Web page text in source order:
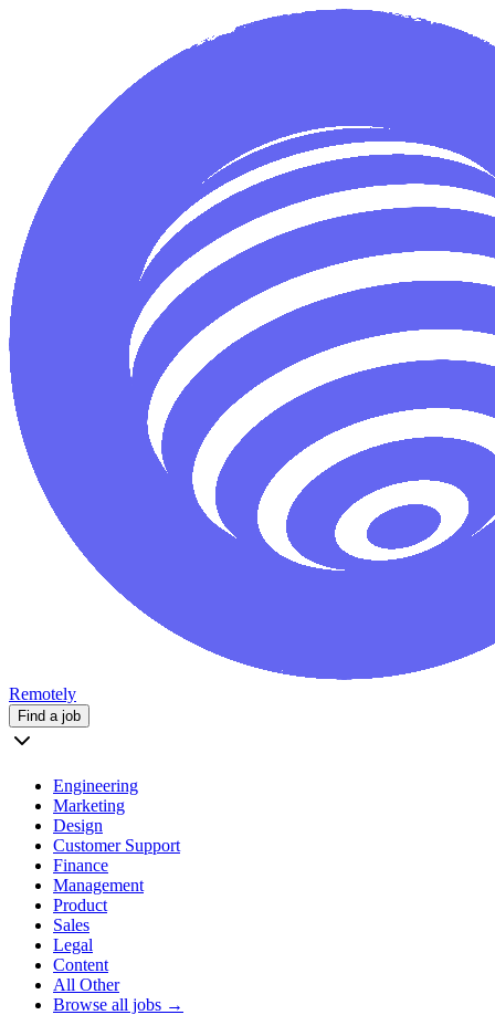
Remotely
Find a job
Engineering
Marketing
Design
Customer Support
Finance
Management
Product
Sales
Legal
Content
All Other
Browse all jobs →